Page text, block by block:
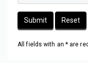
Submit Reset
All fields with an * are